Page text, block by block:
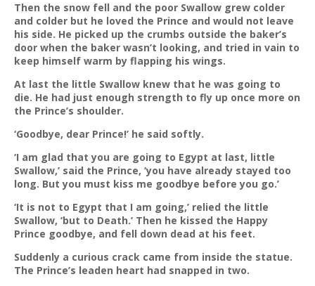
Then the snow fell and the poor Swallow grew colder
and colder but he loved the Prince and would not leave
his side. He picked up the crumbs outside the baker’s
door when the baker wasn’t looking, and tried in vain to
keep himself warm by flapping his wings.
At last the little Swallow knew that he was going to
die. He had just enough strength to fly up once more on
the Prince’s shoulder.
‘Goodbye, dear Prince!’ he said softly.
‘I am glad that you are going to Egypt at last, little
Swallow,’ said the Prince, ‘you have already stayed too
long. But you must kiss me goodbye before you go.’
‘It is not to Egypt that I am going,’ relied the little
Swallow, ‘but to Death.’ Then he kissed the Happy
Prince goodbye, and fell down dead at his feet.
Suddenly a curious crack came from inside the statue.
The Prince’s leaden heart had snapped in two.